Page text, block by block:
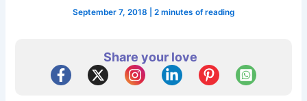
September 7, 2018 2 minutes of reading
Share your love